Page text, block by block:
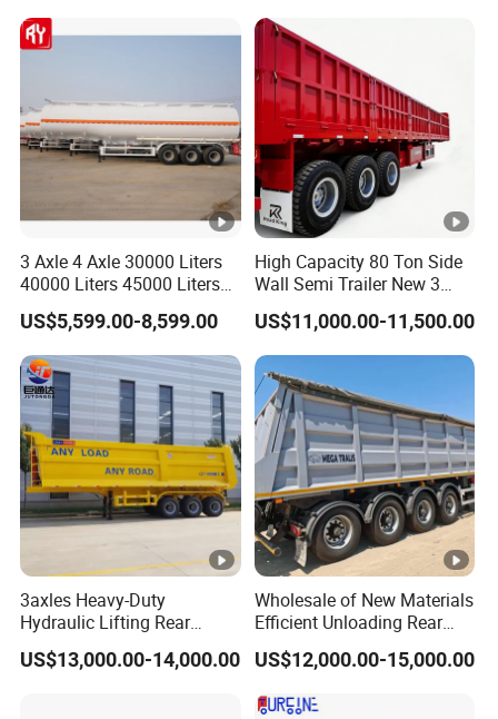
Diesel/Petrol/Gas Transport
3 Axle 4 Axle 30000 Liters
40000 Liters 45000 Liters
Buffalo Milk Tanker Truck
Liquid Transport Fuel Tank
Trailer
US$5,599.00-8,599.00
High Capacity 80 Ton Side
Wall Semi Trailer New 3
Axle 4 Axle Side Wall Semi
Trailer 50ton 60ton with
Reinforced Structure
US$11,000.00-11,500.00
3axles Heavy-Duty
Hydraulic Lifting Rear
Dump Semi Trailer
Customized
US$13,000.00-14,000.00
Wholesale of New Materials
Efficient Unloading Rear
Dump Semi Tipper Trailer
for Construction Waste
US$12,000.00-15,000.00